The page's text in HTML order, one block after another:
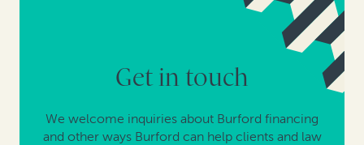
Get in touch
We welcome inquiries about Burford financing
and other ways Burford can help clients and law